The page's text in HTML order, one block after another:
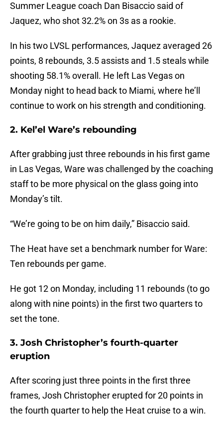
Summer League coach Dan Bisaccio said of
Jaquez, who shot 32.2% on 3s as a rookie.
In his two LVSL performances, Jaquez averaged 26
points, 8 rebounds, 3.5 assists and 1.5 steals while
shooting 58.1% overall. He left Las Vegas on
Monday night to head back to Miami, where he’ll
continue to work on his strength and conditioning.
2. Kel’el Ware’s rebounding
After grabbing just three rebounds in his first game
in Las Vegas, Ware was challenged by the coaching
staff to be more physical on the glass going into
Monday’s tilt.
“We’re going to be on him daily,” Bisaccio said.
The Heat have set a benchmark number for Ware:
Ten rebounds per game.
He got 12 on Monday, including 11 rebounds (to go
along with nine points) in the first two quarters to
set the tone.
3. Josh Christopher’s fourth-quarter
eruption
After scoring just three points in the first three
frames, Josh Christopher erupted for 20 points in
the fourth quarter to help the Heat cruise to a win.